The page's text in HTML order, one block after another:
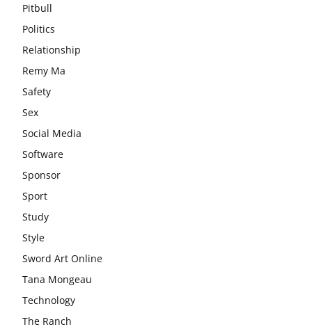
Pitbull
Politics
Relationship
Remy Ma
Safety
Sex
Social Media
Software
Sponsor
Sport
Study
Style
Sword Art Online
Tana Mongeau
Technology
The Ranch